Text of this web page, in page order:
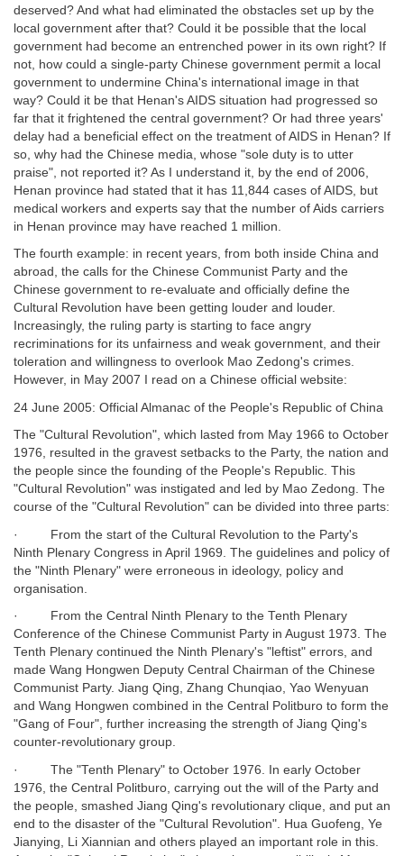
deserved? And what had eliminated the obstacles set up by the
local government after that? Could it be possible that the local
government had become an entrenched power in its own right? If
not, how could a single-party Chinese government permit a local
government to undermine China's international image in that
way? Could it be that Henan's AIDS situation had progressed so
far that it frightened the central government? Or had three years'
delay had a beneficial effect on the treatment of AIDS in Henan? If
so, why had the Chinese media, whose "sole duty is to utter
praise", not reported it? As I understand it, by the end of 2006,
Henan province had stated that it has 11,844 cases of AIDS, but
medical workers and experts say that the number of Aids carriers
in Henan province may have reached 1 million.
The fourth example: in recent years, from both inside China and
abroad, the calls for the Chinese Communist Party and the
Chinese government to re-evaluate and officially define the
Cultural Revolution have been getting louder and louder.
Increasingly, the ruling party is starting to face angry
recriminations for its unfairness and weak government, and their
toleration and willingness to overlook Mao Zedong's crimes.
However, in May 2007 I read on a Chinese official website:
24 June 2005: Official Almanac of the People's Republic of China
The "Cultural Revolution", which lasted from May 1966 to October
1976, resulted in the gravest setbacks to the Party, the nation and
the people since the founding of the People's Republic. This
"Cultural Revolution" was instigated and led by Mao Zedong. The
course of the "Cultural Revolution" can be divided into three parts:
· From the start of the Cultural Revolution to the Party's
Ninth Plenary Congress in April 1969. The guidelines and policy of
the "Ninth Plenary" were erroneous in ideology, policy and
organisation.
· From the Central Ninth Plenary to the Tenth Plenary
Conference of the Chinese Communist Party in August 1973. The
Tenth Plenary continued the Ninth Plenary's "leftist" errors, and
made Wang Hongwen Deputy Central Chairman of the Chinese
Communist Party. Jiang Qing, Zhang Chunqiao, Yao Wenyuan
and Wang Hongwen combined in the Central Politburo to form the
"Gang of Four", further increasing the strength of Jiang Qing's
counter-revolutionary group.
· The "Tenth Plenary" to October 1976. In early October
1976, the Central Politburo, carrying out the will of the Party and
the people, smashed Jiang Qing's revolutionary clique, and put an
end to the disaster of the "Cultural Revolution". Hua Guofeng, Ye
Jianying, Li Xiannian and others played an important role in this.